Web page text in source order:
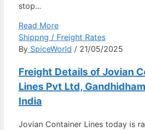
stop...
Read More
Shippng / Freight Rates
By SpiceWorld / 21/05/2025
Freight Details of Jovian
Lines Pvt Ltd,
India
Jovian Container Lines today is